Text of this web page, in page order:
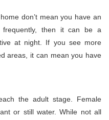
don’t mean you have an
frequently, then it can be a
at night. If you see more
areas, it can mean you have
the adult stage. Female
or still water. While not all